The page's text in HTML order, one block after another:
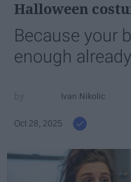
Halloween
Because your
enough
Ivan Nikolic
Oct 28, 2025